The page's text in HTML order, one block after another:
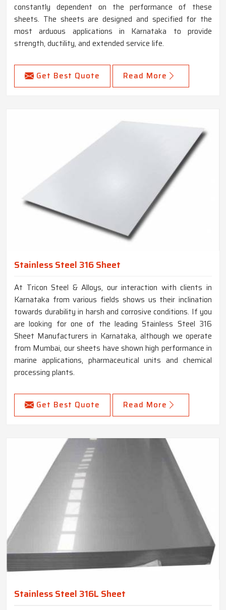
constantly dependent on the performance of these
sheets. The sheets are designed and specified for the
most arduous applications in Karnataka to provide
strength, ductility, and extended service life.
Get Best Quote Read More
Stainless Steel 316 Sheet
At Tricon Steel & Alloys, our interaction with clients in
Karnataka from various fields shows us their inclination
towards durability in harsh and corrosive conditions. If you
are looking for one of the leading Stainless Steel 316
Sheet Manufacturers in Karnataka, although we operate
from Mumbai, our sheets have shown high performance in
marine applications, pharmaceutical units and chemical
processing plants.
Get Best Quote Read More
Stainless Steel 316L Sheet